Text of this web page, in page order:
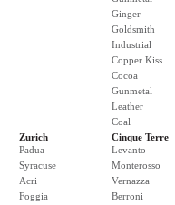
Ginger
Goldsmith
Industrial
Copper Kiss
Cocoa
Gunmetal
Leather
Coal
Zurich
Padua
Syracuse
Acri
Foggia
Cinque Terre
Levanto
Monterosso
Vernazza
Berroni